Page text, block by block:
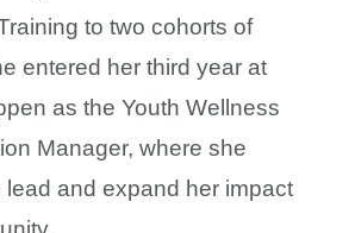
to two cohorts of
entered her third year at
as the Youth Wellness
Manager, where she
lead and expand her impact